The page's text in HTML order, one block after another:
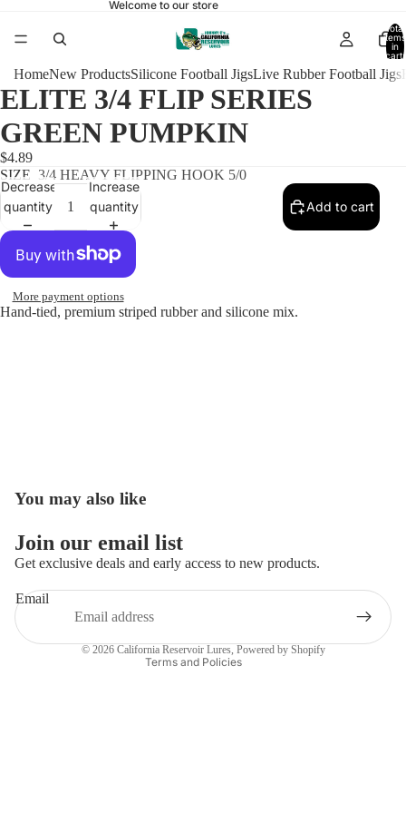
Welcome to our store
Total
items
in
cart:
HomeNew ProductsSilicone Football JigsLive Rubber Football Jigs
Open
full
ELITE 3/4 FLIP SERIES
GREEN PUMPKIN
$4.89
SIZE 3/4 HEAVY FLIPPING HOOK 5/0
Decrease
quantity
Increase
quantity
Add to cart
More payment options
Hand-tied, premium striped rubber and silicone mix.
You may also like
Join our email list
Get exclusive deals and early access to new products.
Email
© 2026 California Reservoir Lures, Powered by Shopify
Terms and Policies